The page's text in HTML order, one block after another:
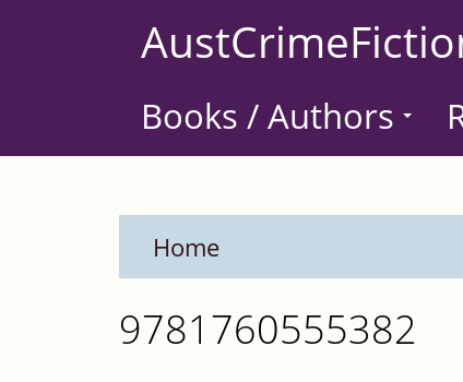
Books / Authors
Home
9781760555382